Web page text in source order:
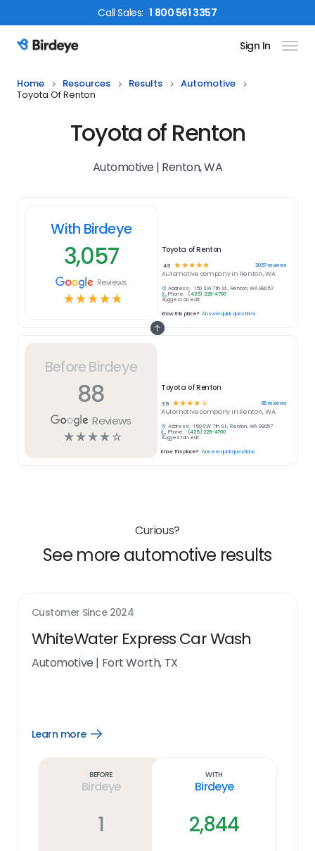
CallSales: 1 800 561 3357
Birdeye Logo Sign In
Home Resources Results
Automotive
Toyota Of Renton
Toyota of Renton
Automotive | Renton, WA
Before Birdeye
88
Reviews
☆☆☆☆ ☆
Toyota of Renton
3.9 ☆☆☆☆ ☆ 88reviews
Automotivecompany in Renton, WA
Address:
150 SW 7th St., Renton, WA 98057
Phone:
(425) 228-4700
Suggest an edit
Know this place? Answer quick questions
With Birdeye
3,057
Reviews
☆☆☆☆☆
Toyota of Renton
4.9 ☆ ☆ ☆ ☆ ☆ 3057reviews
Automotive company in Renton, WA
Address:
150 SW 7th St., Renton, WA 98057
Phone:
(425) 228-4700
Suggest an edit
Know this place? Answer quick questions
Curious?
See more automotive results
Customer Since 2024
WhiteWater Express Car Wash
Automotive | Fort Worth, TX
Learn more
Open
Before
Birdeye
1
With
Birdeye
2,844